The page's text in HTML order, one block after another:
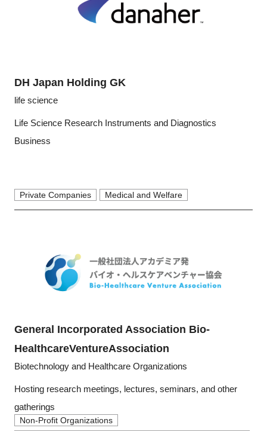
DH Japan Holding GK
life science
Life Science Research Instruments and Diagnostics
Business
Private Companies Medical and Welfare
General Incorporated Association Bio-
HealthcareVentureAssociation
Biotechnology and Healthcare Organizations
Hosting research meetings, lectures, seminars, and other
gatherings
Non-Profit Organizations